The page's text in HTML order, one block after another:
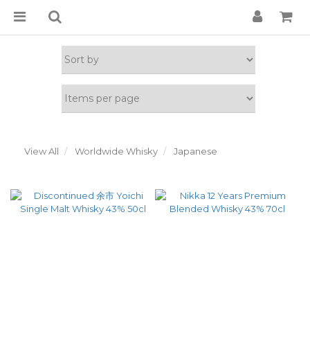
View All Worldwide Whisky Japanese